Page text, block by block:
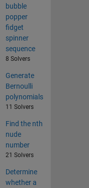
bubble
popper
fidget
spinner
sequence
8 Solvers
Generate
Bernoulli
polynomials
11 Solvers
Find the nth
nude
number
21 Solvers
Determine
whether a